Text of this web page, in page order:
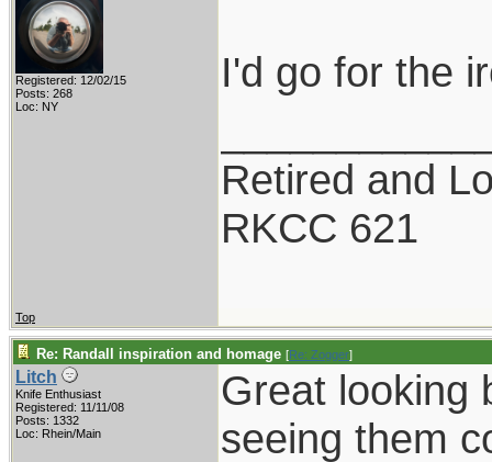
Registered: 12/02/15
Posts: 268
Loc: NY
I'd go for the
Retired and
RKCC 621
Top
Re: Randall inspiration and homage [Re: Zogger]
Litch
Knife Enthusiast
Registered: 11/11/08
Posts: 1332
Loc: Rhein/Main
Great looking
seeing them